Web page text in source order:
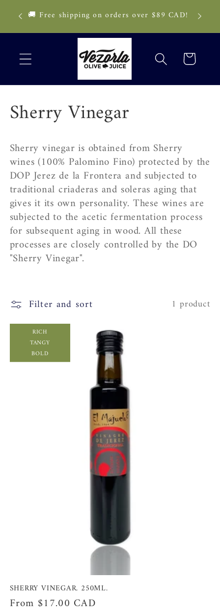
Skip to
content
🚚 Free shipping on orders over $89 CAD! 🚨
Cart
C
o
l
l
e
c
t
o
n
:
Sherry Vinegar
Sherry vinegar is obtained from Sherry
wines (100% Palomino Fino) protected by the
DOP Jerez de la Frontera and subjected to
traditional criaderas and soleras aging that
gives it its own personality. These wines are
subjected to the acetic fermentation process
for subsequent aging in wood. All these
processes are closely controlled by the DO
"Sherry Vinegar".
Filter and sort 1 product
RICH
TANGY
BOLD
SHERRY VINEGAR. 250ML.
Regular
From $17.00 CAD